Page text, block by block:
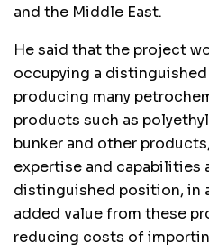
and the Middle East.
He said that the project
occupying a
producing many
products such as
bunker and other
expertise and capabilities
distinguished position, in
added value from these
reducing costs of